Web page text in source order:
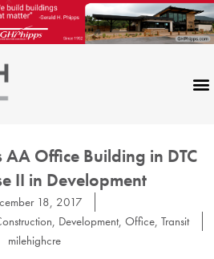
Office Building in DTC
II in Development
18, 2017
, Development, Office, Transit
milehighcre